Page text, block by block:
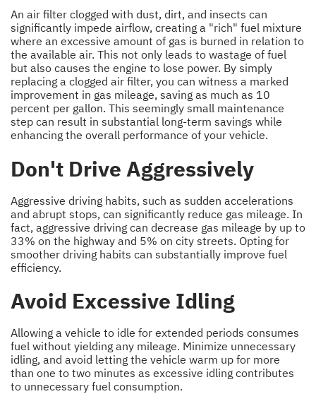
An air filter clogged with dust, dirt, and insects can
significantly impede airflow, creating a "rich" fuel mixture
where an excessive amount of gas is burned in relation to
the available air. This not only leads to wastage of fuel
but also causes the engine to lose power. By simply
replacing a clogged air filter, you can witness a marked
improvement in gas mileage, saving as much as 10
percent per gallon. This seemingly small maintenance
step can result in substantial long-term savings while
enhancing the overall performance of your vehicle.
Don't Drive Aggressively
Aggressive driving habits, such as sudden accelerations
and abrupt stops, can significantly reduce gas mileage. In
fact, aggressive driving can decrease gas mileage by up to
33% on the highway and 5% on city streets. Opting for
smoother driving habits can substantially improve fuel
efficiency.
Avoid Excessive Idling
Allowing a vehicle to idle for extended periods consumes
fuel without yielding any mileage. Minimize unnecessary
idling, and avoid letting the vehicle warm up for more
than one to two minutes as excessive idling contributes
to unnecessary fuel consumption.